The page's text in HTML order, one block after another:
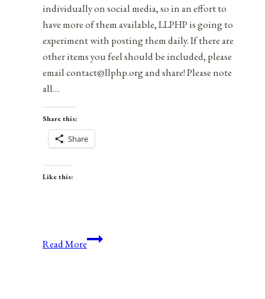
individually on social media, so in an effort to
have more of them available, LLPHP is going to
experiment with posting them daily. If there are
other items you feel should be included, please
email contact@llphp.org and share! Please note
all…
Share this:
Share
Like this:
Read MoreAnniversaries,